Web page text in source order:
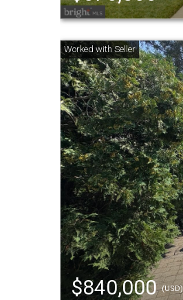
$840,000(USD)